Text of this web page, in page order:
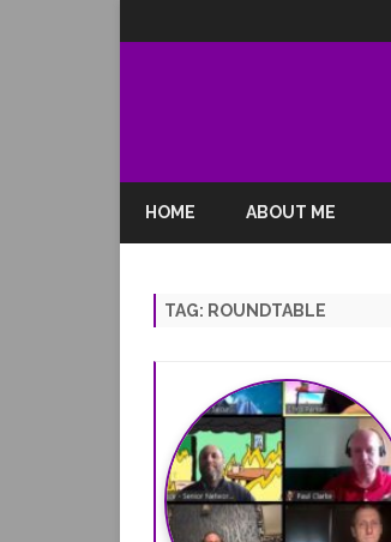
HOME ABOUT ME
TAG: ROUNDTABLE